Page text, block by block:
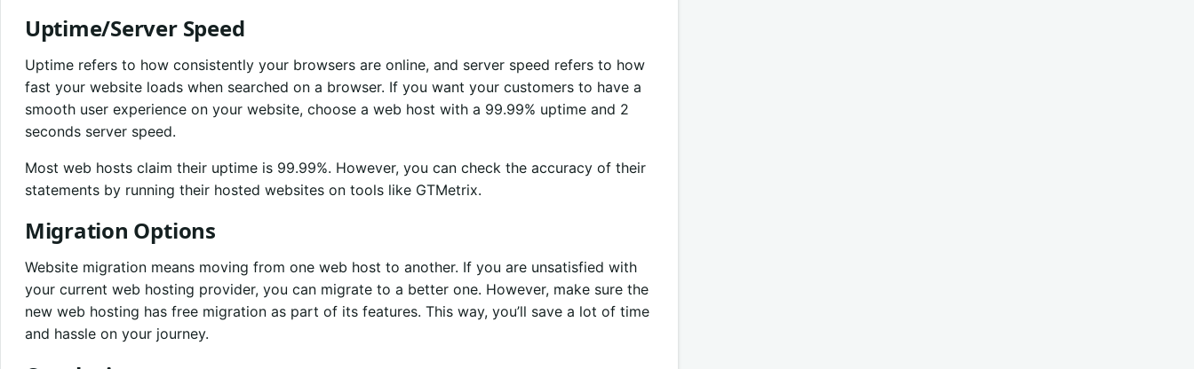
Uptime/Server Speed
Uptime refers to how consistently your browsers are online, and server speed refers to how
fast your website loads when searched on a browser. If you want your customers to have a
smooth user experience on your website, choose a web host with a 99.99% uptime and 2
seconds server speed.
Most web hosts claim their uptime is 99.99%. However, you can check the accuracy of their
statements by running their hosted websites on tools like GTMetrix.
Migration Options
Website migration means moving from one web host to another. If you are unsatisfied with
your current web hosting provider, you can migrate to a better one. However, make sure the
new web hosting has free migration as part of its features. This way, you’ll save a lot of time
and hassle on your journey.